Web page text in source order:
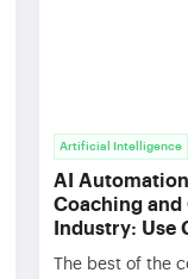
Artificial Intelligence
AI
Coaching
Industry: Use
The best of the